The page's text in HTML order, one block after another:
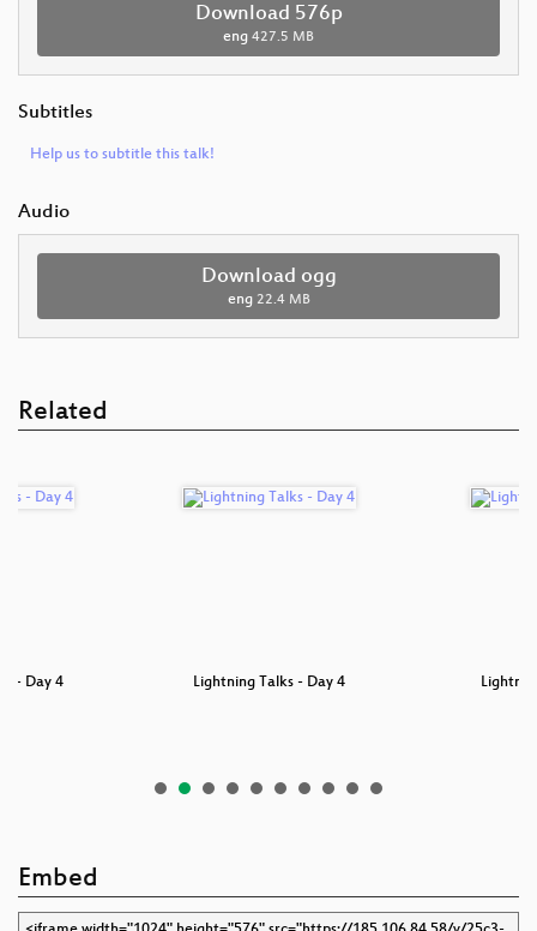
Download 576p
eng 427.5 MB
Subtitles
Help us to subtitle this talk!
Audio
Download ogg
eng 22.4 MB
Related
Lightning Talks - Day 4 Lightning Talks
Embed